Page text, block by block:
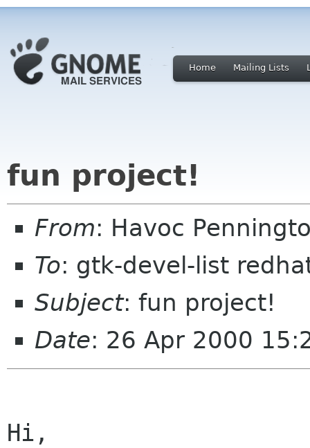
Home Mailing Lists
fun project!
From: Havoc
To: gtk-devel-list
Subject: fun project!
Date: 26 Apr 2000
Hi,